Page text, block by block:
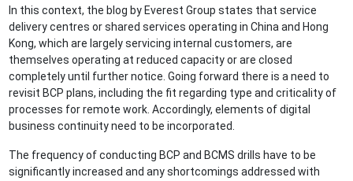
In this context, the blog by Everest Group states that service
delivery centres or shared services operating in China and Hong
Kong, which are largely servicing internal customers, are
themselves operating at reduced capacity or are closed
completely until further notice. Going forward there is a need to
revisit BCP plans, including the fit regarding type and criticality of
processes for remote work. Accordingly, elements of digital
business continuity need to be incorporated.
The frequency of conducting BCP and BCMS drills have to be
significantly increased and any shortcomings addressed with